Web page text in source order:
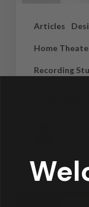
Articles
Home
Recording